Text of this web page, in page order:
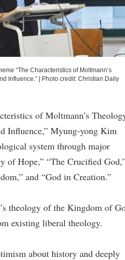
“The Characteristics of Moltmann’s
Influence.”
Photo credit: Christian Daily
of Moltmann’s
Influence,” Myung-yong Kim
system through major
of Hope,” “The Crucified
and “God in Creation.”
theology of the Kingdom of
existing liberal theology.
about history and deeply